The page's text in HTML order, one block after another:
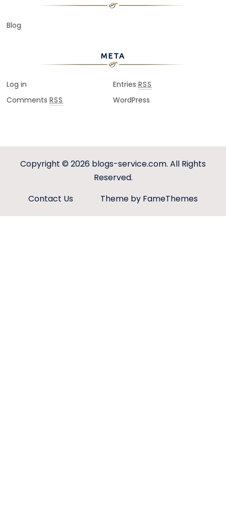
Blog
META
Log in Entries RSS
CommentsRSS WordPress
Copyright © 2026 blogs-service.com. All Rights
Reserved.
Contact Us
Theme by FameThemes